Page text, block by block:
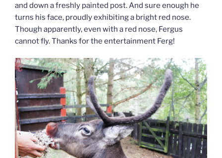
and down a freshly painted post. And sure enough he
turns his face, proudly exhibiting a bright red nose.
Though apparently, even with a red nose, Fergus
cannot fly. Thanks for the entertainment Ferg!